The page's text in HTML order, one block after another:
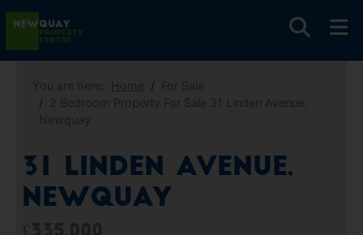
31 Linden Avenue,
Newquay